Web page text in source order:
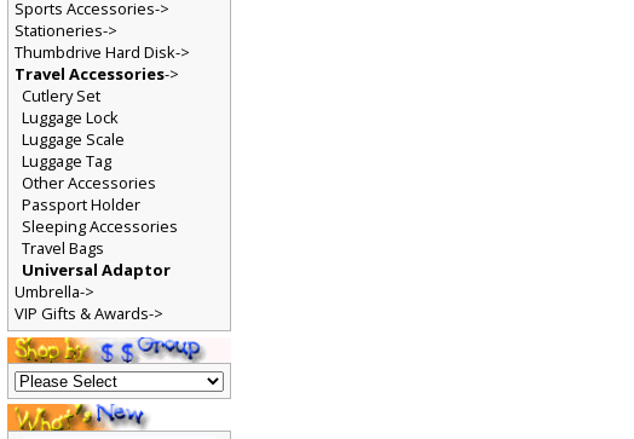
Sports Accessories->
Stationeries->
Thumbdrive Hard Disk->
Travel Accessories->
Cutlery Set
Luggage Lock
Luggage Scale
Luggage Tag
Other Accessories
Passport Holder
Sleeping Accessories
Travel Bags
Universal Adaptor
Umbrella->
VIP Gifts & Awards->